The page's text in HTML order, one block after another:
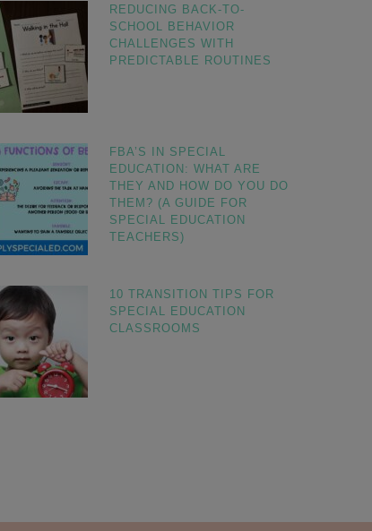
REDUCING BACK-TO-
SCHOOL BEHAVIOR
CHALLENGES WITH
PREDICTABLE ROUTINES
FBA’S IN SPECIAL
EDUCATION: WHAT ARE
THEY AND HOW DO YOU DO
THEM? (A GUIDE FOR
SPECIAL EDUCATION
TEACHERS)
10 TRANSITION TIPS FOR
SPECIAL EDUCATION
CLASSROOMS